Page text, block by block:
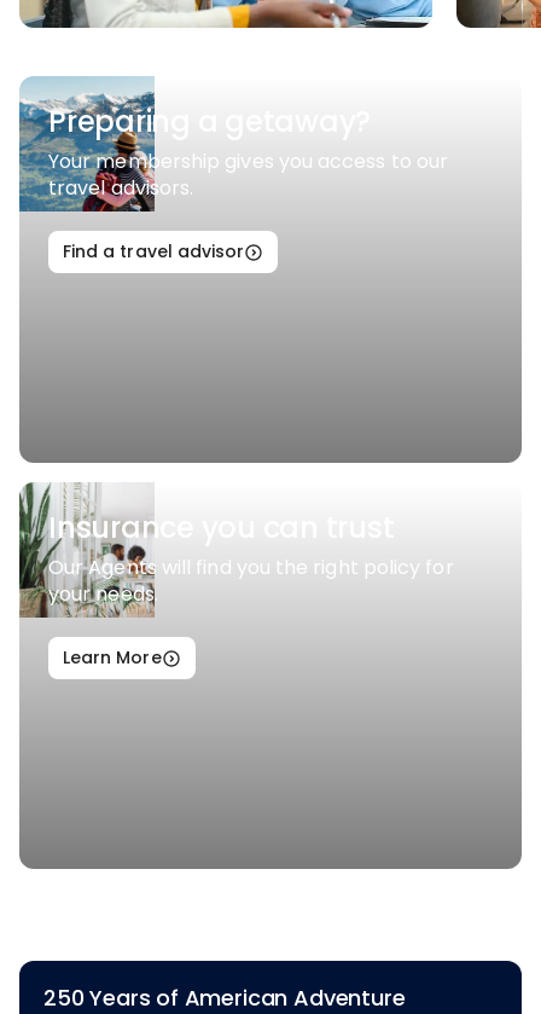
Preparing a getaway?
Your membership gives you access to our
travel advisors.
Find a travel advisor
Insurance you can trust
Our Agents will find you the right policy for
your needs.
Learn More
250 Years of American Adventure